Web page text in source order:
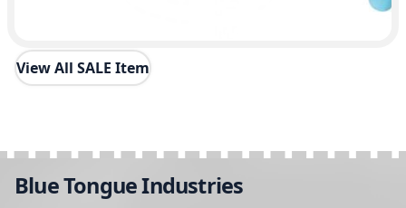
View All SALE Item
Blue Tongue Industries